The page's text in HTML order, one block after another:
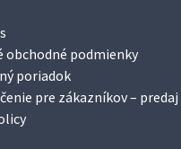
obchodné podmienky
poriadok
pre zákazníkov –